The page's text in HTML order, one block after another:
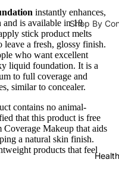
Tools &
Accessorie
s
Lashes &
Glues
Eye
Brushes
Face
Brushes
Ampoules
Face
Toners
Face Masks
Moisturizer
Face
Sunblock
Shop By
Hair Fall
Hair
Hair Repair
Dandruff
Shampoo &
Shampoo
instantly enhances,
is available in 18
stick product melts
a fresh, glossy finish.
who want excellent
liquid foundation. It is a
to full coverage and
similar to concealer.
contains no animal-
that this product is free
Makeup that aids
a natural skin finish.
products that feel